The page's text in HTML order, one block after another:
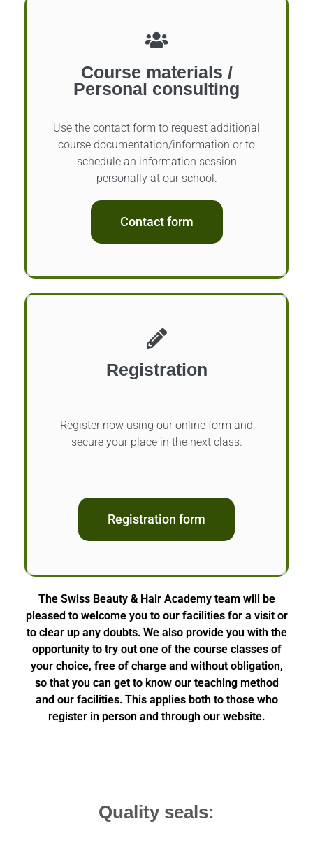
Course materials /
Personal consulting
Use the contact form to request additional
course documentation/information or to
schedule an information session
personally at our school.
Contact form
Registration
Register now using our online form and
secure your place in the next class.
Registration form
The Swiss Beauty & Hair Academy team will be
pleased to welcome you to our facilities for a visit or
to clear up any doubts. We also provide you with the
opportunity to try out one of the course classes of
your choice, free of charge and without obligation,
so that you can get to know our teaching method
and our facilities. This applies both to those who
register in person and through our website.
Quality seals: